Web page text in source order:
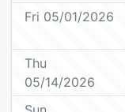
Fri 05/01/2026
Thu
05/14/2026